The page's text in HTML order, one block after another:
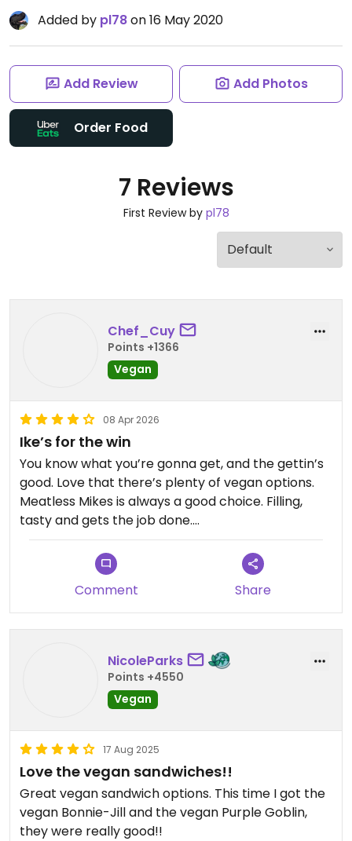
Added by pl78on 16 May 2020
Add Review Add Photos
Order Food
7 Reviews
First Review by pl78
Chef_Cuy
Points +1366
Vegan
08 Apr 2026
Ike’s for the win
You know what you’re gonna get, and the gettin’s
good. Love that there’s plenty of vegan options.
Meatless Mikes is always a good choice. Filling,
tasty and gets the job done.
Updated from previous review on 2026-04-08
Comment
Share
NicoleParks
Points +4550
Vegan
17 Aug 2025
Love the vegan sandwiches!!
Great vegan sandwich options. This time I got the
vegan Bonnie-Jill and the vegan Purple Goblin,
they were really good!!